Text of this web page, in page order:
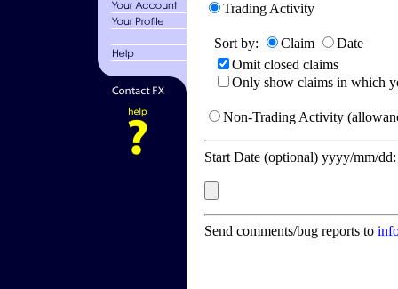
Trading Activity
Sort by: Claim
Date
Omit closed claims
Only show claims in which
Non-Trading Activity
Start Date (optional) yyyy/mm/
Send comments/bug reports to